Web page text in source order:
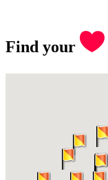
Find your